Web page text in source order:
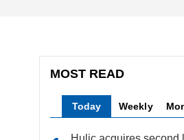
MOST READ
Today Weekly